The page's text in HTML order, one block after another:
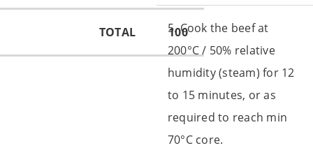
TOTAL 100
5. Cook the beef at
200°C / 50% relative
humidity (steam) for 12
to 15 minutes, or as
required to reach min
70°C core.